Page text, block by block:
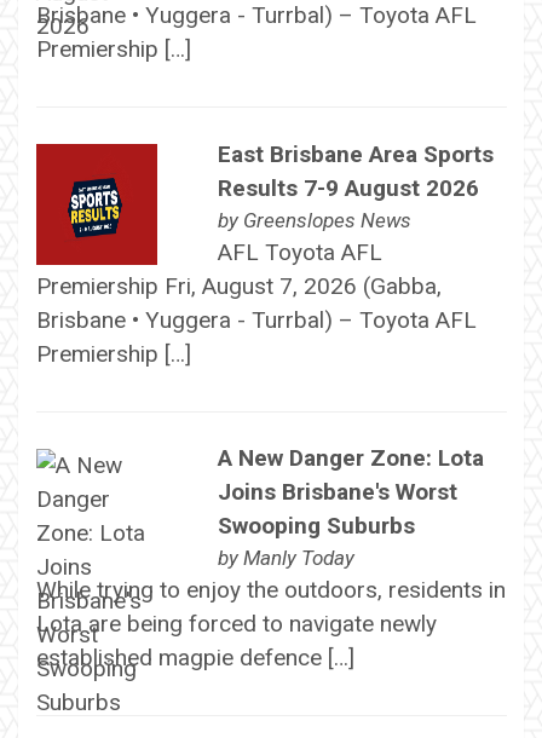
Brisbane • Yuggera - Turrbal) – Toyota AFL
Premiership […]
East Brisbane Area Sports
Results 7-9 August 2026
by Greenslopes News
AFL Toyota AFL
Premiership Fri, August 7, 2026 (Gabba,
Brisbane • Yuggera - Turrbal) – Toyota AFL
Premiership […]
A New Danger Zone: Lota
Joins Brisbane's Worst
Swooping Suburbs
by Manly Today
While trying to enjoy the outdoors, residents in
Lota are being forced to navigate newly
established magpie defence […]